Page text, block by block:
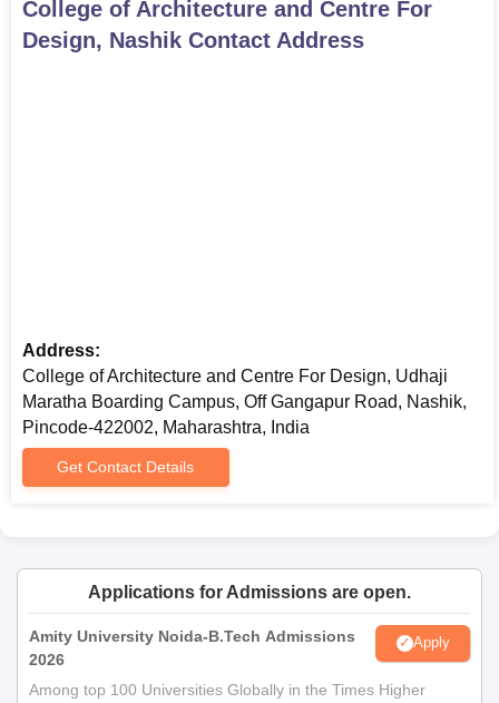
procedure varies for B.Arch and B.Des. Applicants who apply for
B.Des need to appear for the college CET. It will have three
Nashik M.Arch Admission Process
Master of Architecture (M.Arch)
in Environmental
Architecture at MVP Samaj’s College of Architecture and Centre
for Design, Nashik, is a two-year full-time postgraduate program
affiliated with Savitribai Phule Pune University and recognized by
the Council of Architecture (COA). Candidates seeking
have secured a minimum of 50% aggregate marks, with a
relaxation to 45% for candidates from reserved categories in
Maharashtra. Admission to the program is based on the Post
Graduate Entrance Test in Architecture (PGETA), conducted by
the Council of Architecture.
College of Architecture and Centre For
Design, Nashik Contact Address
Address:
College of Architecture and Centre For Design, Udhaji
Maratha Boarding Campus, Off Gangapur Road, Nashik,
Pincode-422002, Maharashtra, India
Get Contact Details
Applications for Admissions are open.
Amity University Noida-B.Tech Admissions
2026
Apply
Among top 100 Universities Globally in the Times Higher